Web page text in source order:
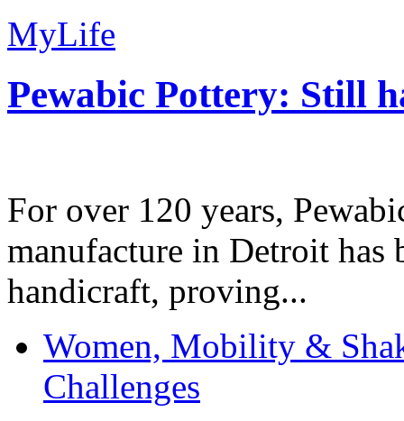
MyLife
Pewabic Pottery: Still
For over 120 years,
manufacture in Detroit has
handicraft, proving...
Women, Mobility &
Challenges